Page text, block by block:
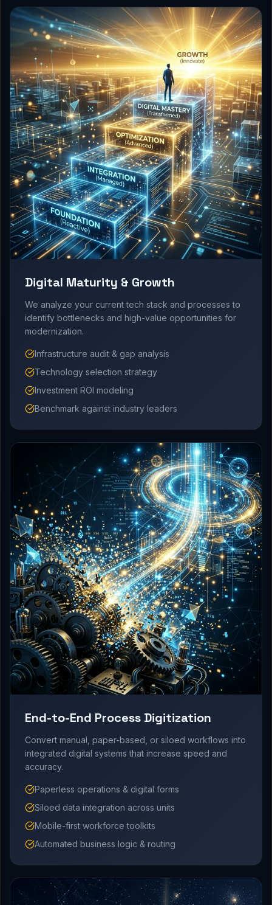
Digital Maturity & Growth
We analyze your current tech stack and processes to
identify bottlenecks and high-value opportunities for
modernization.
Infrastructure audit & gap analysis
Technology selection strategy
Investment ROI modeling
Benchmark against industry leaders
End-to-End Process Digitization
Convert manual, paper-based, or siloed workflows into
integrated digital systems that increase speed and
accuracy.
Paperless operations & digital forms
Siloed data integration across units
Mobile-first workforce toolkits
Automated business logic & routing